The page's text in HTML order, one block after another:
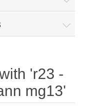
'r23 -
mg13'